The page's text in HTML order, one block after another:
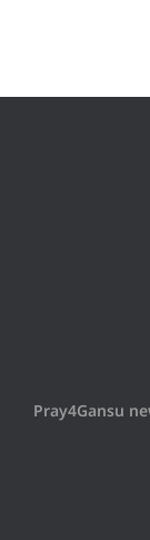
Pray4Gansu